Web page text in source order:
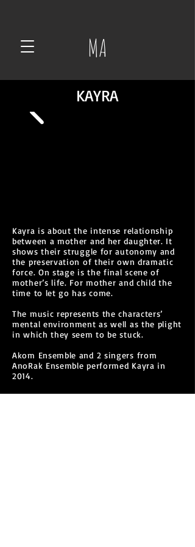
MA
KAYRA
Kayra is about the intense relationship
between a mother and her daughter. It
shows their struggle for autonomy and
the preservation of their own dramatic
force. On stage is the final scene of
mother’s life. For mother and child the
time to let go has come.
The music represents the characters’
mental environment as well as the plight
in which they seem to be stuck.
Akom Ensemble and 2 singers from
AnoRak Ensemble performed Kayra in
2014.